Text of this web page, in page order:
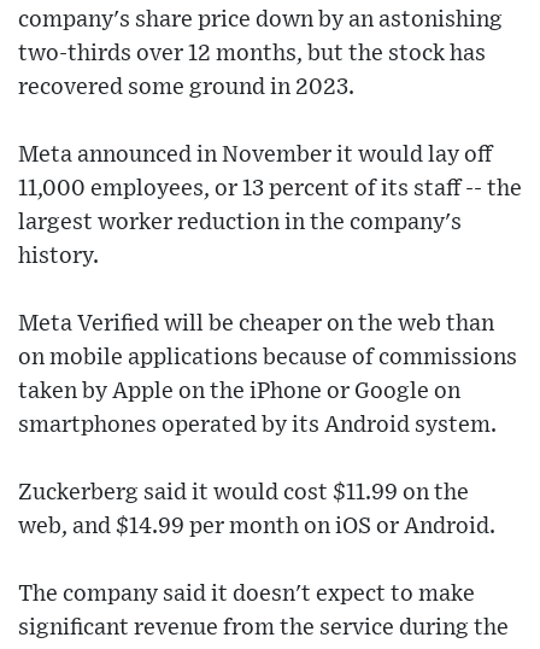
company's share price down by an astonishing
two-thirds over 12 months, but the stock has
recovered some ground in 2023.
Meta announced in November it would lay off
11,000 employees, or 13 percent of its staff -- the
largest worker reduction in the company's
history.
Meta Verified will be cheaper on the web than
on mobile applications because of commissions
taken by Apple on the iPhone or Google on
smartphones operated by its Android system.
Zuckerberg said it would cost $11.99 on the
web, and $14.99 per month on iOS or Android.
The company said it doesn't expect to make
significant revenue from the service during the